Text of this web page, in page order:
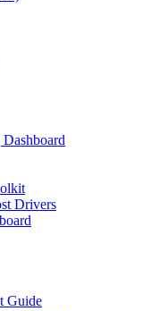
Drivers
Guide